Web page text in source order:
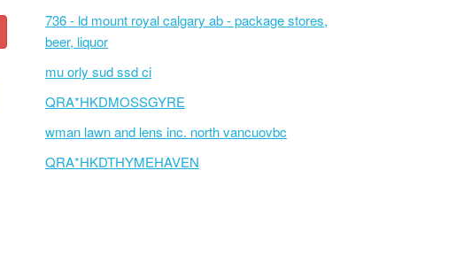
736 - ld mount royal calgary ab - package stores,
beer, liquor
mu orly sud ssd ci
QRA*HKDMOSSGYRE
wman lawn and lens inc. north vancuovbc
QRA*HKDTHYMEHAVEN